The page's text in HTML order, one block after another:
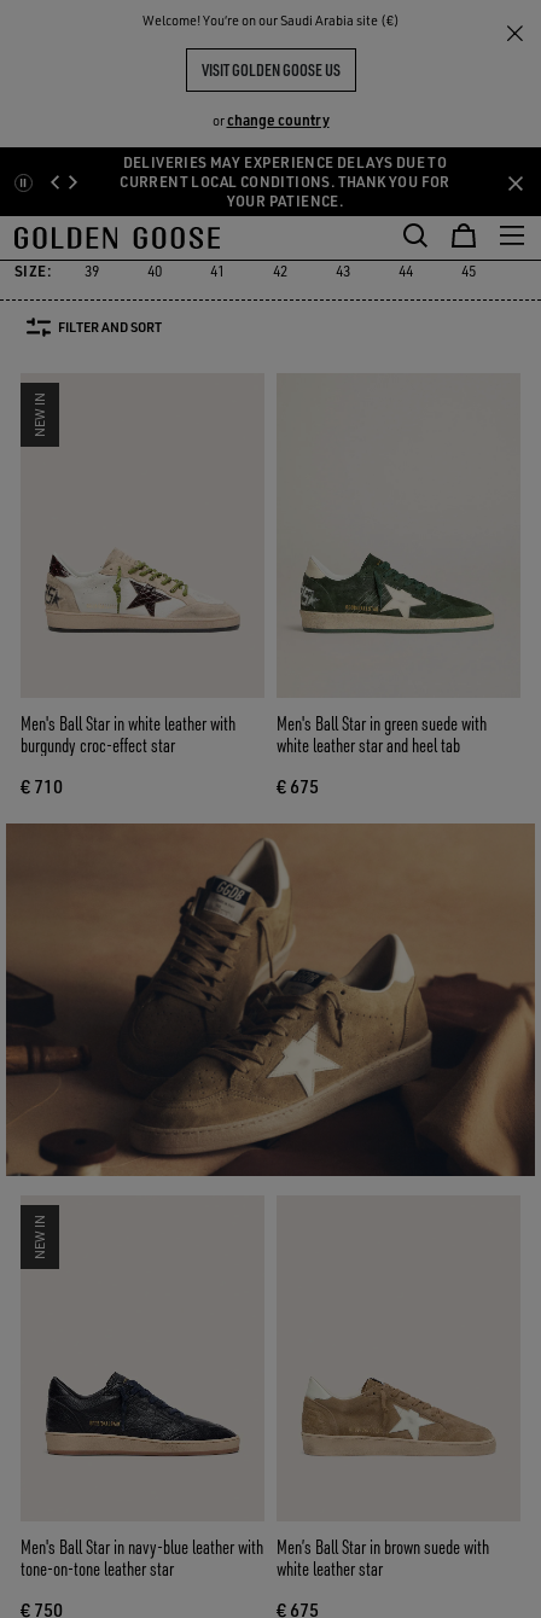
Welcome! You‘re on our Saudi Arabia site (€)
VISIT GOLDEN GOOSE US
orchange country
Skip
to
main
content
Skip
to
footer
content
DELIVERIES MAY EXPERIENCE DELAYS DUE TO
CURRENT LOCAL CONDITIONS. THANK YOU FOR
YOUR PATIENCE.
THE
COMMUNITY
Ball Star
MEN'S BALL STAR
Ball Star Marathon Speed
Marathon Stardan
Stardan Running Sole
SIZE: 39 40 41 42 43 44 45
FILTER AND SORT
NEW IN
Men's Ball Star in white leather with
burgundy croc-effect star
€ 710
Men's Ball Star in green suede with
white leather star and heel tab
€ 675
NEW IN
Men's Ball Star in navy-blue leather with
tone-on-tone leather star
€ 750
Men’s Ball Star in brown suede with
white leather star
€ 675